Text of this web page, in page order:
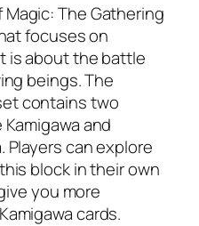
Magic: The Gathering
focuses on
is about the battle
beings. The
contains two
and
Players can explore
block in their own
you more
cards.